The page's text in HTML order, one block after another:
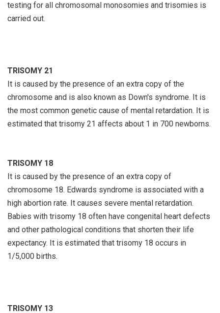
testing for all chromosomal monosomies and trisomies is
carried out.
TRISOMY 21
It is caused by the presence of an extra copy of the
chromosome and is also known as Down's syndrome. It is
the most common genetic cause of mental retardation. It is
estimated that trisomy 21 affects about 1 in 700 newborns.
TRISOMY 18
It is caused by the presence of an extra copy of
chromosome 18. Edwards syndrome is associated with a
high abortion rate. It causes severe mental retardation.
Babies with trisomy 18 often have congenital heart defects
and other pathological conditions that shorten their life
expectancy. It is estimated that trisomy 18 occurs in
1/5,000 births.
TRISOMY 13